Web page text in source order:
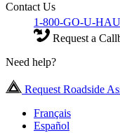
Contact Us
1-800-GO-U-
Request a
Need help?
Request Roadside
Français
Español